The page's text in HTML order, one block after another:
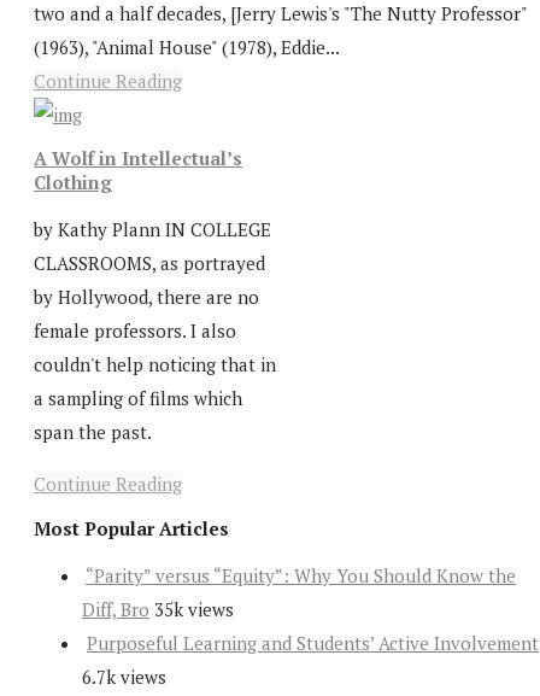
two and a half decades, [Jerry Lewis's "The Nutty Professor"
(1963), "Animal House" (1978), Eddie...
Continue Reading
A Wolf in Intellectual’s
Clothing
by Kathy Plann IN COLLEGE
CLASSROOMS, as portrayed
by Hollywood, there are no
female professors. I also
couldn't help noticing that in
a sampling of films which
span the past.
Continue Reading
Most Popular Articles
“Parity” versus “Equity”: Why You Should Know the
Diff, Bro 35k views
Purposeful Learning and Students’ Active Involvement
6.7k views